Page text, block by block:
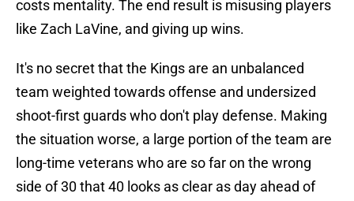
costs mentality. The end result is misusing players
like Zach LaVine, and giving up wins.
It's no secret that the Kings are an unbalanced
team weighted towards offense and undersized
shoot-first guards who don't play defense. Making
the situation worse, a large portion of the team are
long-time veterans who are so far on the wrong
side of 30 that 40 looks as clear as day ahead of